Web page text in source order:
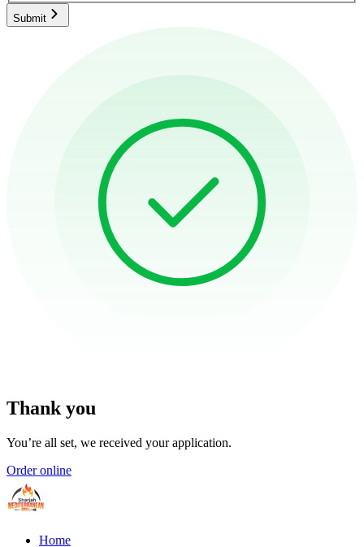
Submit
Thank you
You’re all set, we received your application.
Order online
Home